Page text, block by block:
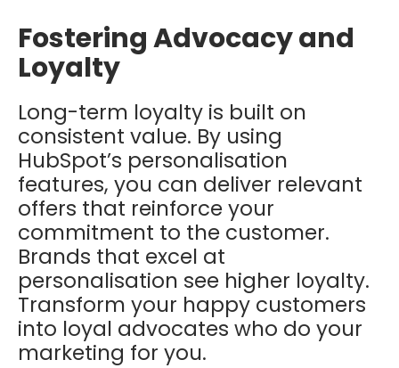
Fostering Advocacy and
Loyalty
Long-term loyalty is built on
consistent value. By using
HubSpot’s personalisation
features, you can deliver relevant
offers that reinforce your
commitment to the customer.
Brands that excel at
personalisation see higher loyalty.
Transform your happy customers
into loyal advocates who do your
marketing for you.